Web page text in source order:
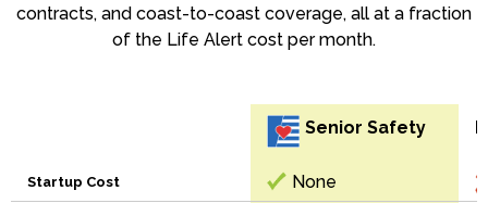
contracts, and coast-to-coast coverage, all at a fraction
of the Life Alert cost per month.
Startup Cost
Senior Safety
None